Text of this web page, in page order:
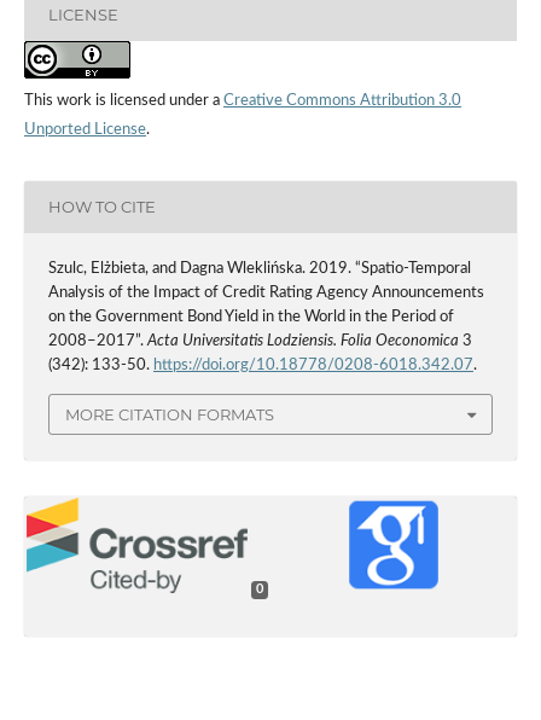
LICENSE
This work is licensed under a Creative Commons Attribution 3.0
Unported License.
HOW TO CITE
Szulc, Elżbieta, and Dagna Wleklińska. 2019. “Spatio‑Temporal
Analysis of the Impact of Credit Rating Agency Announcements
on the Government Bond Yield in the World in the Period of
2008–2017”.Acta Universitatis Lodziensis. Folia Oeconomica 3
(342): 133-50. https://doi.org/10.18778/0208-6018.342.07.
MORE CITATION FORMATS
0